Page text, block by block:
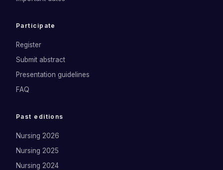
Participate
Register
Submit abstract
Presentation guidelines
FAQ
Past editions
Nursing 2026
Nursing 2025
Nursing 2024